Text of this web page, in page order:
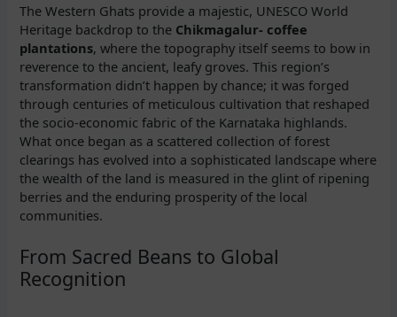
The Western Ghats provide a majestic, UNESCO World
Heritage backdrop to the Chikmagalur- coffee
plantations, where the topography itself seems to bow in
reverence to the ancient, leafy groves. This region’s
transformation didn’t happen by chance; it was forged
through centuries of meticulous cultivation that reshaped
the socio-economic fabric of the Karnataka highlands.
What once began as a scattered collection of forest
clearings has evolved into a sophisticated landscape where
the wealth of the land is measured in the glint of ripening
berries and the enduring prosperity of the local
communities.
From Sacred Beans to Global
Recognition